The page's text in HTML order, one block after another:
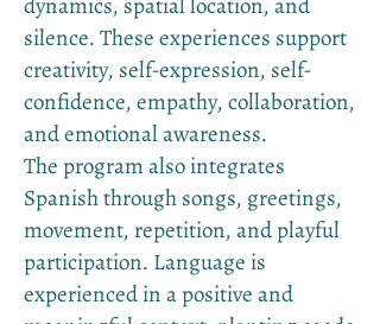
silence. These experiences support
creativity, self-expression, self-
confidence, empathy, collaboration,
and emotional awareness.
The program also integrates
Spanish through songs, greetings,
movement, repetition, and playful
participation. Language is
experienced in a positive and